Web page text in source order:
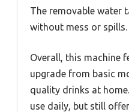
The removable water
without mess or spills.
Overall, this machine
upgrade from basic
quality drinks at
use daily, but still